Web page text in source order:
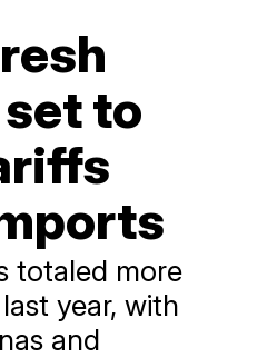
to
totaled more
year, with
and